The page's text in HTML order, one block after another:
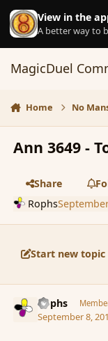
Skip to content
View in the
A better way to
MagicDuel
Home No
Ann 3649 -
Share
Rophs
Start new topic
Rophs
September 8,